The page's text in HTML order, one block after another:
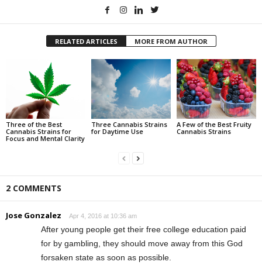
RELATED ARTICLES MORE FROM AUTHOR
Three of the Best
Cannabis Strains for
Focus and Mental Clarity
Three Cannabis Strains
for Daytime Use
A Few of the Best Fruity
Cannabis Strains
2 COMMENTS
Jose Gonzalez Apr 4, 2016 at 10:36 am
After young people get their free college education paid
for by gambling, they should move away from this God
forsaken state as soon as possible.